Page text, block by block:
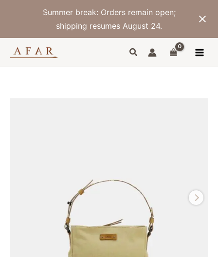
Summer break: Orders remain open;
shipping resumes August 24.